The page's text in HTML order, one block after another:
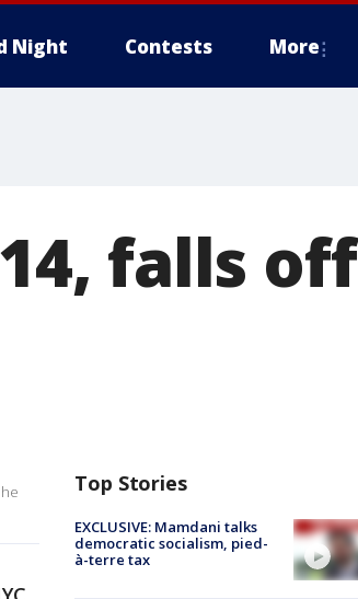
Night Contests More
falls off
Top Stories
EXCLUSIVE: Mamdani talks
democratic socialism, pied-
à-terre tax